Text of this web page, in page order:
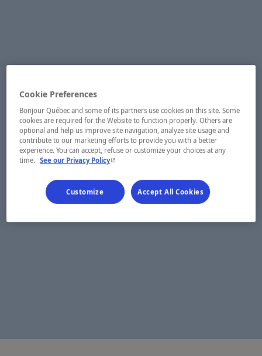
Cookie Preferences
Bonjour Québec and some of its partners use cookies on this site. Some
cookies are required for the Website to function properly. Others are
optional and help us improve site navigation, analyze site usage and
contribute to our marketing efforts to provide you with a better
experience. You can accept, refuse or customize your choices at any
time. See our Privacy Policy- This hyperlink will open in a new window.
Customize Accept All Cookies